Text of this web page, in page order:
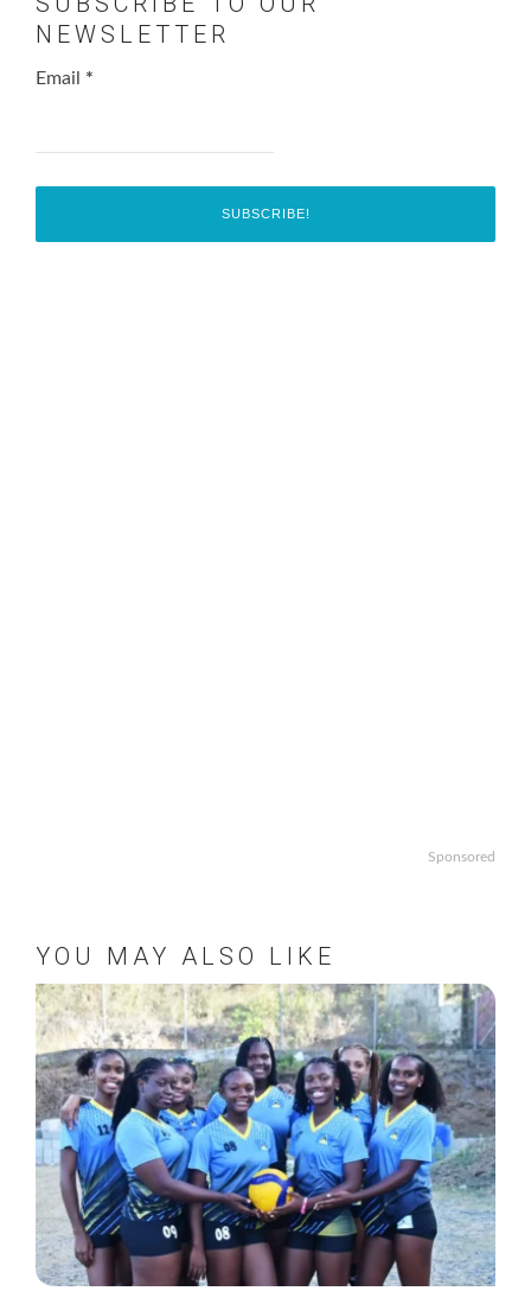
NEWSLETTER
Email *
Sponsored
YOU MAY ALSO LIKE